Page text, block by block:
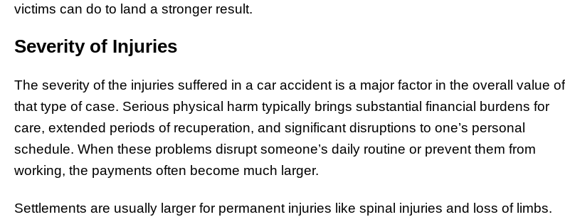
victims can do to land a stronger result.
Severity of Injuries
The severity of the injuries suffered in a car accident is a major factor in the overall value of
that type of case. Serious physical harm typically brings substantial financial burdens for
care, extended periods of recuperation, and significant disruptions to one’s personal
schedule. When these problems disrupt someone’s daily routine or prevent them from
working, the payments often become much larger.
Settlements are usually larger for permanent injuries like spinal injuries and loss of limbs.